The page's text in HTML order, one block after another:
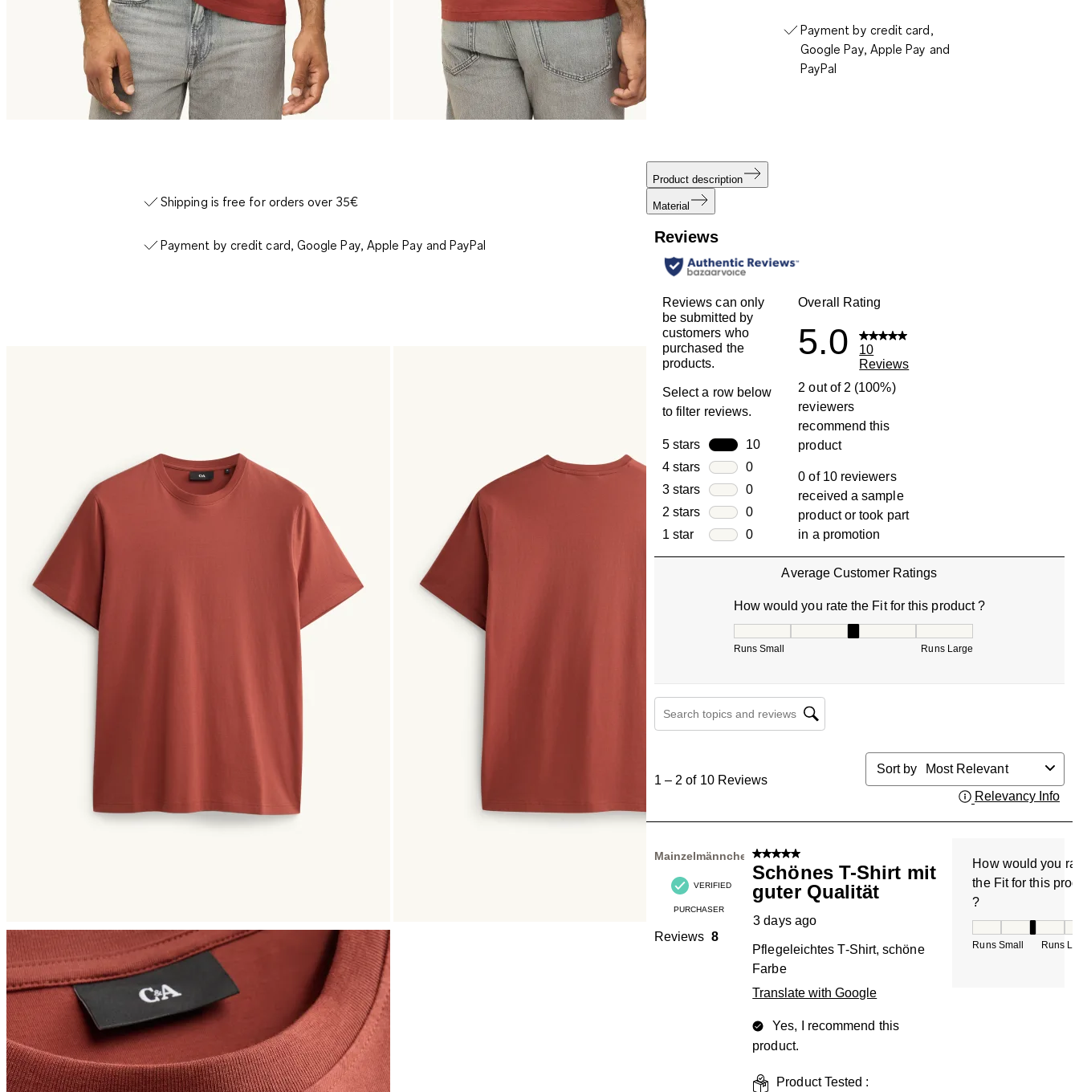
Shipping is free for orders over 35€
Payment by credit card, Google Pay, Apple Pay and PayPal
Payment by credit card,
Google Pay, Apple Pay and
PayPal
Product description
Material
Reviews
Reviews can only
be submitted by
customers who
purchased the
products.
Select a row below
to filter reviews.
5 stars stars
10
10 reviews with 5 stars.
4 stars stars
0
0 reviews with 4 stars.
3 stars stars
0
0 reviews with 3 stars.
2 stars stars
0
0 reviews with 2 stars.
1 star stars
0
0 reviews with 1 star.
Overall Rating
5.0
10
Reviews
2 out of 2 (100%)
reviewers
recommend this
product
0 of 10 reviewers
received a sample
product or took part
in a promotion
Average Customer Ratings
How would you rate the Fit for this product ?
Runs Small Runs Large
Search topics and reviews search region
to
of
Reviews
1 – 2 of 10 Reviews
Sort by
Most Relevant
Relevancy Info
Mainzelmännchen
VERIFIED
PURCHASER
Reviews 8
5 out of 5 stars.
Schönes T-Shirt mit
guter Qualität
3 days ago
Pflegeleichtes T-Shirt, schöne
Farbe
Translate with Google
Yes, I recommend this
product.
Product Tested :
How would you
the Fit for this
?
Runs Small Runs